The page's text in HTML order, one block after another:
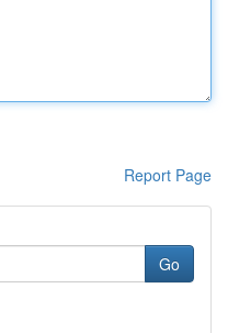
Report Page
Go